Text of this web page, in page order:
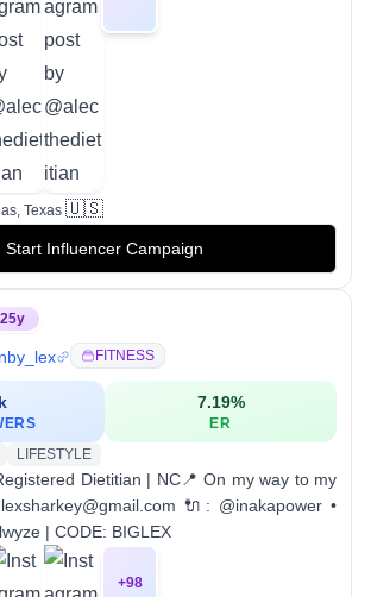
Texas 🇺🇸
Start Influencer Campaign
25y
FITNESS
7.19%
ER
LIFESTYLE
Dietitian | NC📍 On my way to my
🔌: @inakapower •
| CODE: BIGLEX
+98